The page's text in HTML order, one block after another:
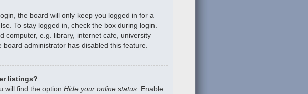
the board will only keep you logged in for a
To stay logged in, check the box during login.
computer, e.g. library, internet cafe, university
administrator has disabled this feature.
listings?
will find the option Hide your online status . Enable